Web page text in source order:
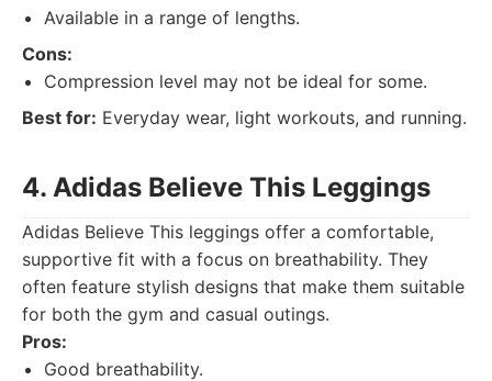
Available in a range of lengths.
Cons:
Compression level may not be ideal for some.
Best for: Everyday wear, light workouts, and running.
4. Adidas Believe This Leggings
Adidas Believe This leggings offer a comfortable,
supportive fit with a focus on breathability. They
often feature stylish designs that make them suitable
for both the gym and casual outings.
Pros:
Good breathability.